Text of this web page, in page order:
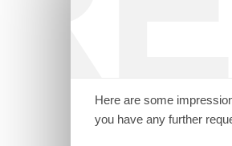
Here are some
you have any further